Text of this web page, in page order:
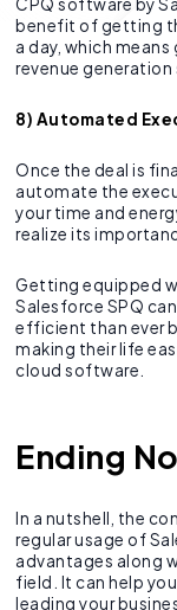
CPQ software by
benefit of getting
a day, which
revenue
8) Automated
Once the deal is
automate the
your time and
realize its
Getting equipped
Salesforce SPQ
efficient than ever
making their life
cloud software.
Ending
In a nutshell, the
regular usage of
advantages along
field. It can help
leading your